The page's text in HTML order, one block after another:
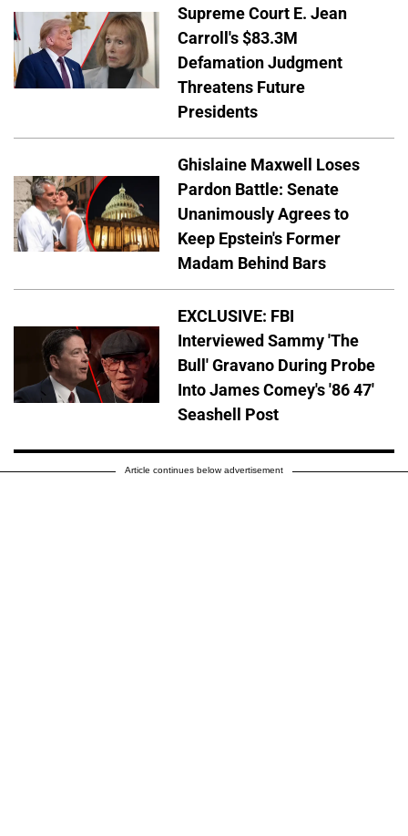
Supreme Court E. Jean
Carroll's $83.3M
Defamation Judgment
Threatens Future
Presidents
Ghislaine Maxwell Loses
Pardon Battle: Senate
Unanimously Agrees to
Keep Epstein's Former
Madam Behind Bars
EXCLUSIVE: FBI
Interviewed Sammy 'The
Bull' Gravano During Probe
Into James Comey's '86 47'
Seashell Post
Article continues below advertisement